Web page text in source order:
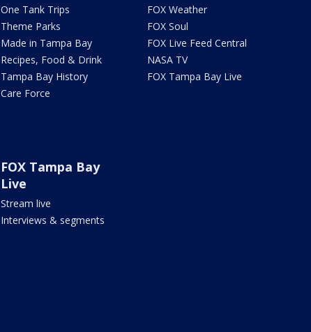
One Tank Trips
Theme Parks
Made in Tampa Bay
Recipes, Food & Drink
Tampa Bay History
Care Force
FOX Weather
FOX Soul
FOX Live Feed Central
NASA TV
FOX Tampa Bay Live
FOX Tampa Bay
Live
Stream live
Interviews & segments